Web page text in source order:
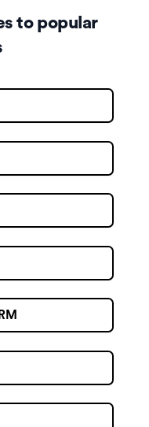
to popular